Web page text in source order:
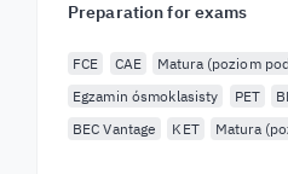
Preparation for exams
FCE CAE
Matura (poziom
Egzamin ósmoklasisty
PET
BEC Vantage
KET Matura